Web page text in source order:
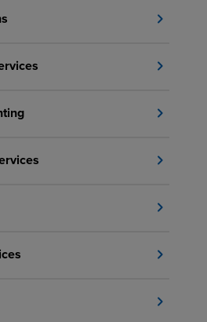
chevron_right
chevron_right
chevron_right
chevron_right
chevron_right
chevron_right
chevron_right